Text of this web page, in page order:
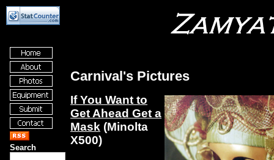
Search
Carnival's Pictures
If You Want to
Get Ahead Get a
Mask (Minolta
X500)